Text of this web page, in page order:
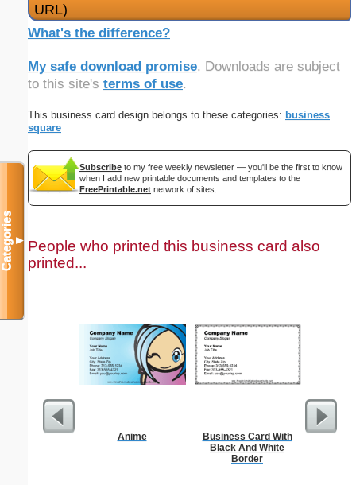
URL)
What's the difference?
My safe download promise. Downloads are subject
to this site's terms of use.
This business card design belongs to these categories: business
square
Subscribe to my free weekly newsletter — you'll be the first to know
when I add new printable documents and templates to the
FreePrintable.net network of sites.
People who printed this business card also
printed...
Anime
Business Card With
Black And White
Border
Categories▼